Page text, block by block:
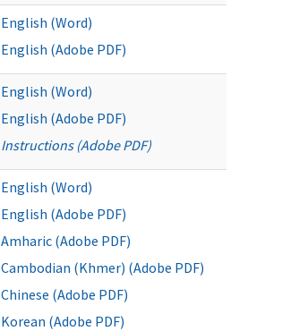
English (Word)
English (Adobe PDF)
English (Word)
English (Adobe PDF)
Instructions (Adobe PDF)
English (Word)
English (Adobe PDF)
Amharic (Adobe PDF)
Cambodian (Khmer) (Adobe PDF)
Chinese (Adobe PDF)
Korean (Adobe PDF)